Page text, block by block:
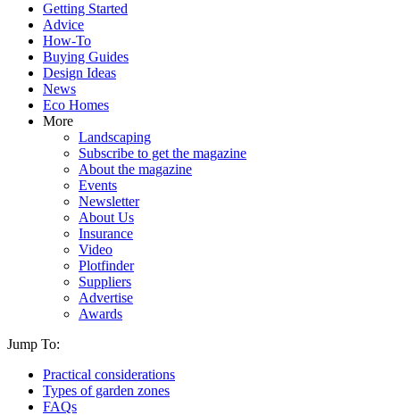
Getting Started
Advice
How-To
Buying Guides
Design Ideas
News
Eco Homes
More
Landscaping
Subscribe to get the magazine
About the magazine
Events
Newsletter
About Us
Insurance
Video
Plotfinder
Suppliers
Advertise
Awards
Jump To:
Practical considerations
Types of garden zones
FAQs